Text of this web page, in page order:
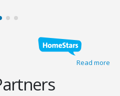
Read more